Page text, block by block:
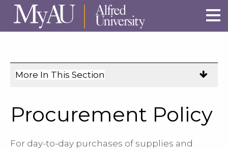
Skip to main site navigation
Skip to main content
More In This Section
navigation
on
Procurement Policy
For day-to-day purchases of supplies and